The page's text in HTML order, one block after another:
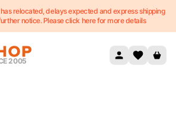
has relocated, delays expected and express shipping
notice. Please click here for more details
2005